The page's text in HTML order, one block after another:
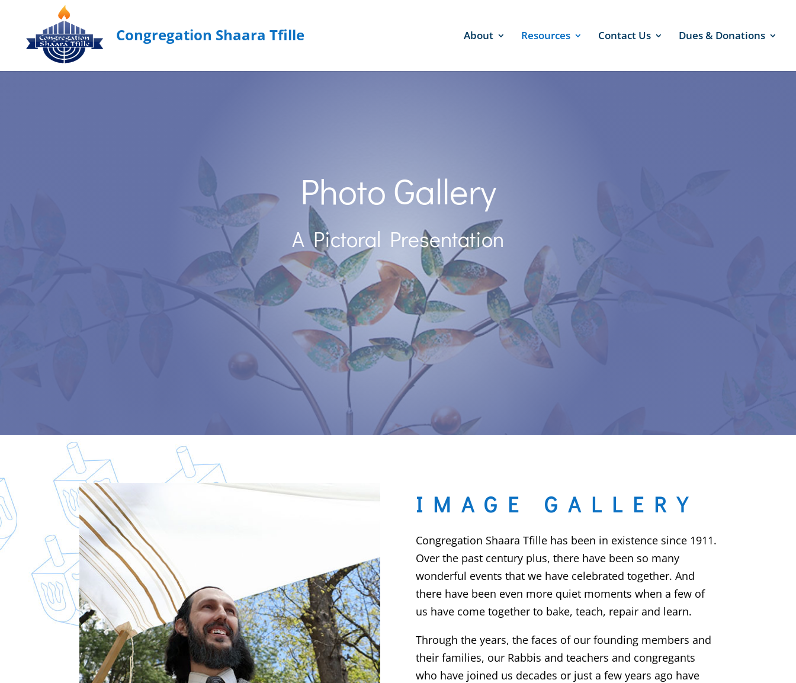
About Resources Contact Us Dues & Donations
Photo Gallery
A Pictoral Presentation
IMAGE GALLERY
Congregation Shaara Tfille has been in existence since 1911.
Over the past century plus, there have been so many
wonderful events that we have celebrated together. And
there have been even more quiet moments when a few of
us have come together to bake, teach, repair and learn.
Through the years, the faces of our founding members and
their families, our Rabbis and teachers and congregants
who have joined us decades or just a few years ago have